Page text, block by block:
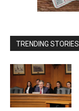
TRENDING STORIES